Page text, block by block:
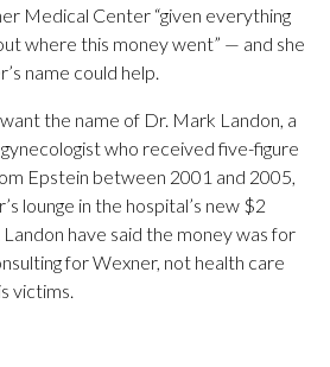
Medical Center “given everything
where this money went” — and she
name could help.
the name of Dr. Mark Landon, a
who received five-figure
Epstein between 2001 and 2005,
lounge in the hospital’s new $2
have said the money was for
for Wexner, not health care
victims.